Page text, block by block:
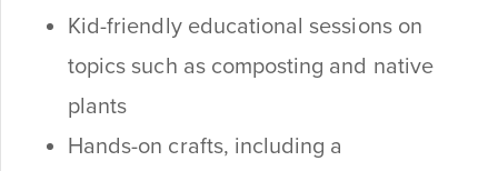
Kid-friendly educational sessions on
topics such as composting and native
plants
Hands-on crafts, including a